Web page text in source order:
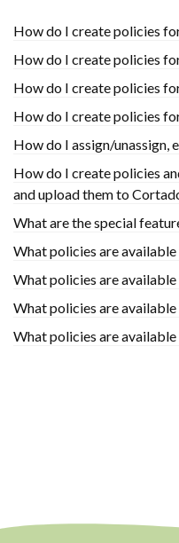
How do I create policies
How do I create policies
How do I create policies
How do I create policies
How do I assign/unassign,
How do I create policies
and upload them to
What are the special
What policies are
What policies are
What policies are
What policies are